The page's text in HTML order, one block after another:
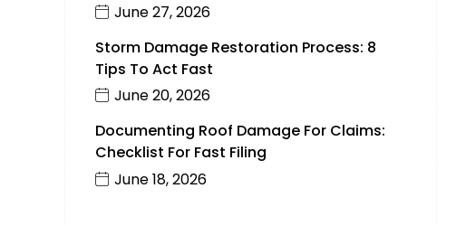
June 27, 2026
Storm Damage Restoration Process: 8
Tips To Act Fast
June 20, 2026
Documenting Roof Damage For Claims:
Checklist For Fast Filing
June 18, 2026